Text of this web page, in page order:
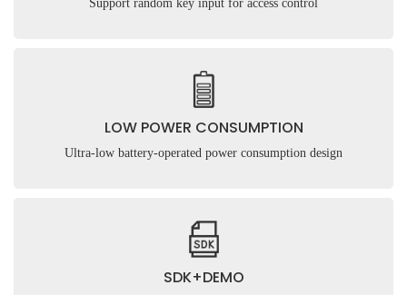
Support random key input for access control
LOW POWER CONSUMPTION
Ultra-low battery-operated power consumption design
SDK+DEMO
Submit